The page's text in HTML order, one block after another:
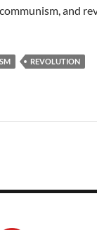
and
REVOLUTION